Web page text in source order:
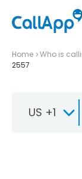
Home Who is
2557
US +1